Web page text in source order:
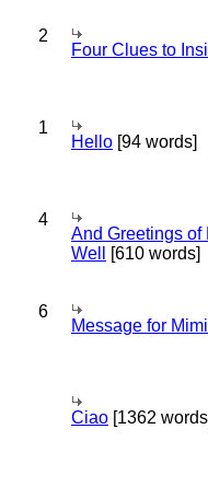
2
Four Clues to
1
Hello [94 words]
4
And Greetings of
Well
[610 words]
6
Message for Mimi
Ciao [1362